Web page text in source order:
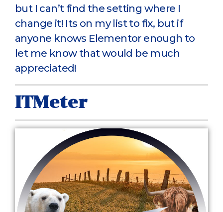
but I can’t find the setting where I
change it! Its on my list to fix, but if
anyone knows Elementor enough to
let me know that would be much
appreciated!
ITMeter